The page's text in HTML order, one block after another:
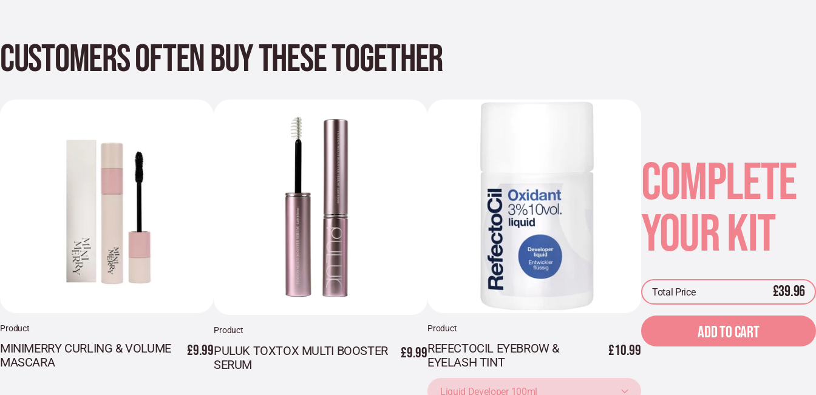
CUSTOMERS OFTEN BUY THESE TOGETHER
Product
MINIMERRY CURLING & VOLUME
MASCARA
£9.99
Product
PULUK TOXTOX MULTI BOOSTER
SERUM
£9.99
Product
REFECTOCIL EYEBROW &
EYELASH TINT
£10.99
Liquid Developer 100ml
COMPLETE
YOUR KIT
Total Price £39.96
ADD TO CART